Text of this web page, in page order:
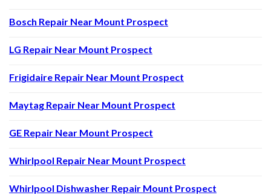
Bosch Repair Near Mount Prospect
LG Repair Near Mount Prospect
Frigidaire Repair Near Mount Prospect
Maytag Repair Near Mount Prospect
GE Repair Near Mount Prospect
Whirlpool Repair Near Mount Prospect
Whirlpool Dishwasher Repair Mount Prospect